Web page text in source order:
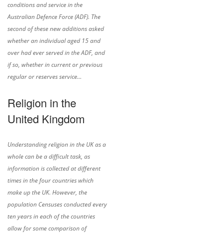
conditions and service in the
Australian Defence Force (ADF). The
second of these new additions asked
whether an individual aged 15 and
over had ever served in the ADF, and
if so, whether in current or previous
regular or reserves service…
Religion in the
United Kingdom
Understanding religion in the UK as a
whole can be a difficult task, as
information is collected at different
times in the four countries which
make up the UK. However, the
population Censuses conducted every
ten years in each of the countries
allow for some comparison of